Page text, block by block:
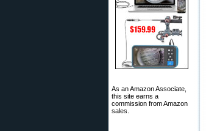
As an Amazon Associate,
this site earns a
commission from Amazon
sales.